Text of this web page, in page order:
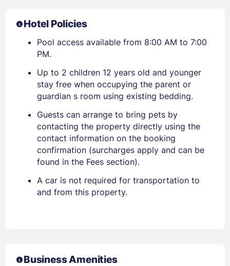
Hotel Policies
Pool access available from 8:00 AM to 7:00
PM.
Up to 2 children 12 years old and younger
stay free when occupying the parent or
guardian s room using existing bedding.
Guests can arrange to bring pets by
contacting the property directly using the
contact information on the booking
confirmation (surcharges apply and can be
found in the Fees section).
A car is not required for transportation to
and from this property.
Business Amenities